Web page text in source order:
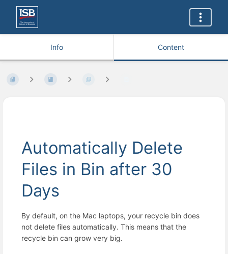
Info Content
Automatically Delete
Files in Bin after 30
Days
By default, on the Mac laptops, your recycle bin does
not delete files automatically. This means that the
recycle bin can grow very big.